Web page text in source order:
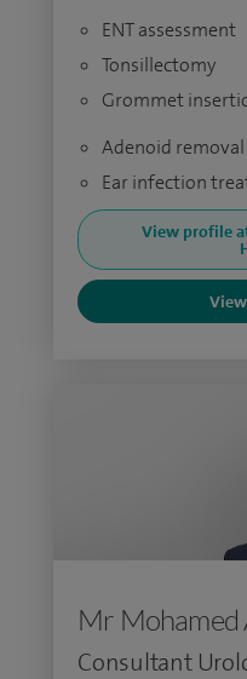
ENT assessment
Tonsillectomy
Grommet
Adenoid removal
Ear infection
View profile
Mr Mohamed
Consultant